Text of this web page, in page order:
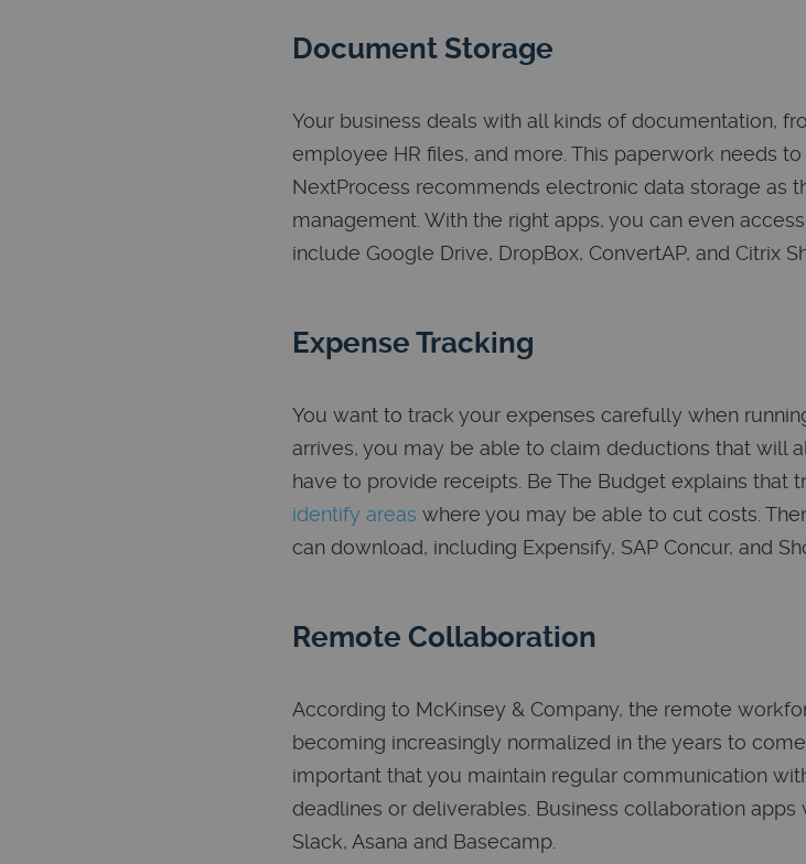
Document Storage
Your business deals with all kinds of documentation,
employee HR files, and more. This paperwork needs
NextProcess recommends electronic data storage as
management. With the right apps, you can even
include Google Drive, DropBox, ConvertAP, and Citrix
Expense Tracking
You want to track your expenses carefully when
arrives, you may be able to claim deductions that will
have to provide receipts. Be The Budget explains that
identify areas where you may be able to cut costs.
can download, including Expensify, SAP Concur, and
Remote Collaboration
According to McKinsey & Company, the remote
becoming increasingly normalized in the years to
important that you maintain regular communication
deadlines or deliverables. Business collaboration
Slack, Asana and Basecamp.